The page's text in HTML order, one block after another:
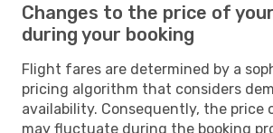
Changes to the price of
during your booking
Flight fares are determined by a
pricing algorithm that considers
availability. Consequently, the price
may fluctuate during the booking